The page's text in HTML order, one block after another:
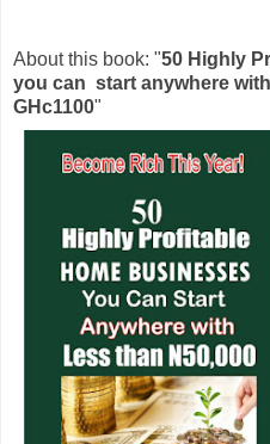
About this book: "50 Highly
you can start anywhere
GHc1100"